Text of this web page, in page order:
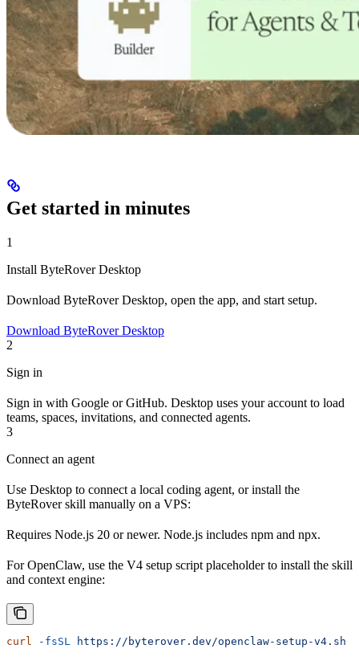
Get started in minutes
1
Install ByteRover Desktop
Download ByteRover Desktop, open the app, and start setup.
Download ByteRover Desktop
2
Sign in
Sign in with Google or GitHub. Desktop uses your account to load
teams, spaces, invitations, and connected agents.
3
Connect an agent
Use Desktop to connect a local coding agent, or install the
ByteRover skill manually on a VPS:
Requires Node.js 20 or newer. Node.js includes npm and npx.
For OpenClaw, use the V4 setup script placeholder to install the skill
and context engine:
curl -fsSL https://byterover.dev/openclaw-setup-v4.sh